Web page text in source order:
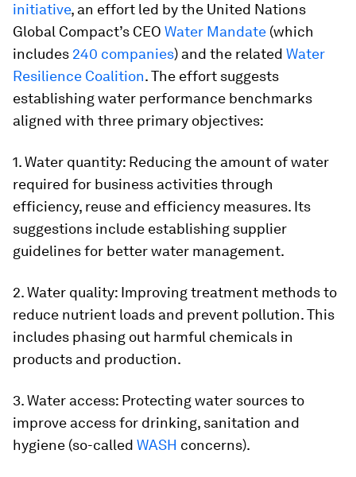
initiative, an effort led by the United Nations
Global Compact’s CEO Water Mandate (which
includes 240 companies) and the related Water
Resilience Coalition. The effort suggests
establishing water performance benchmarks
aligned with three primary objectives:
1. Water quantity: Reducing the amount of water
required for business activities through
efficiency, reuse and efficiency measures. Its
suggestions include establishing supplier
guidelines for better water management.
2. Water quality: Improving treatment methods to
reduce nutrient loads and prevent pollution. This
includes phasing out harmful chemicals in
products and production.
3. Water access: Protecting water sources to
improve access for drinking, sanitation and
hygiene (so-called WASH concerns).